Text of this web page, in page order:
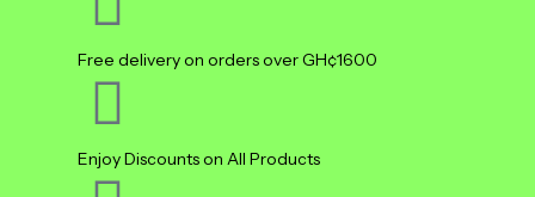
Free delivery on orders over GH¢1600
Enjoy Discounts on All Products